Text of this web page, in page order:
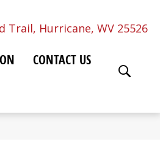
Trail, Hurricane, WV 25526
CONTACT US